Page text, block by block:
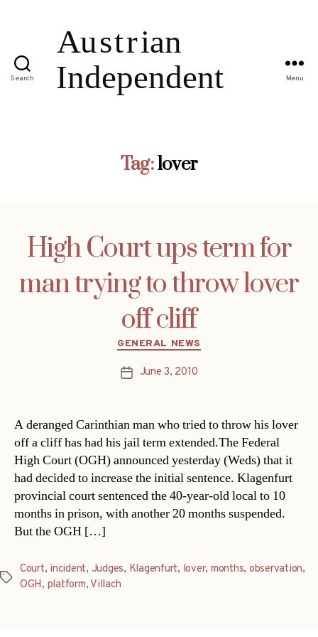
Search Menu
Tag:lover
High Court ups term for
man trying to throw lover
off cliff
Categories
GENERAL NEWS
PostJune 3, 2010
A deranged Carinthian man who tried to throw his lover
off a cliff has had his jail term extended.The Federal
High Court (OGH) announced yesterday (Weds) that it
had decided to increase the initial sentence. Klagenfurt
provincial court sentenced the 40-year-old local to 10
months in prison, with another 20 months suspended.
But the OGH […]
Tags
Court, incident, Judges, Klagenfurt, lover, months, observation,
OGH, platform, Villach